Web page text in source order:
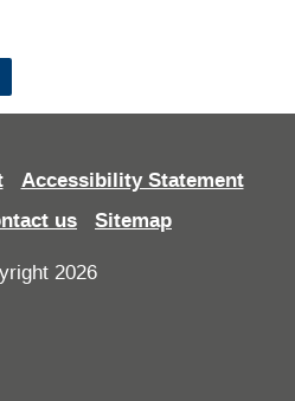
Accessibility Statement
us Sitemap
2026